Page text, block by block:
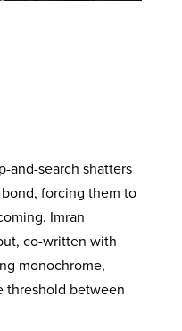
and-search shatters
forcing them to
Imran
co-written with
monochrome,
threshold between